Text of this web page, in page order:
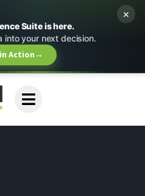
Suite is here.
into your next decision.
Action→
×